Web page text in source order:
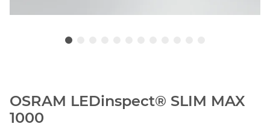
OSRAM LEDinspect® SLIM MAX
1000